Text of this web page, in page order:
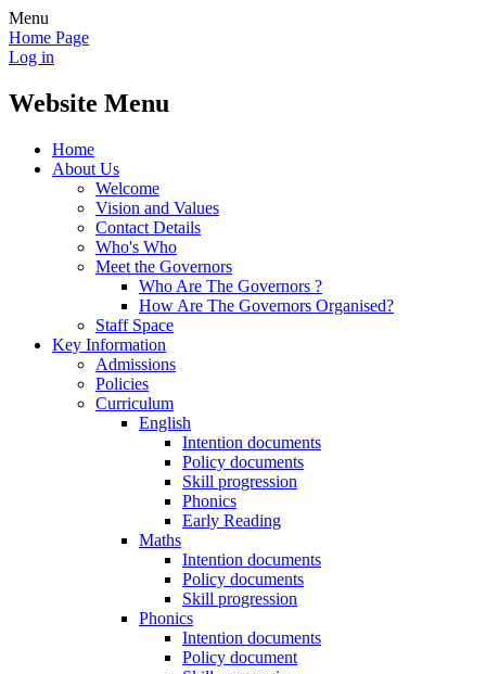
Menu
Home Page
Log in
Website Menu
Home
About Us
Welcome
Vision and Values
Contact Details
Who's Who
Meet the Governors
Who Are The Governors ?
How Are The Governors Organised?
Staff Space
Key Information
Admissions
Policies
Curriculum
English
Intention documents
Policy documents
Skill progression
Phonics
Early Reading
Maths
Intention documents
Policy documents
Skill progression
Phonics
Intention documents
Policy document